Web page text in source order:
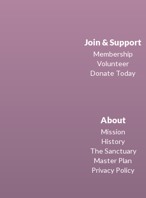
Join & Support
Membership
Volunteer
Donate Today
About
Mission
History
The Sanctuary
Master Plan
Privacy Policy